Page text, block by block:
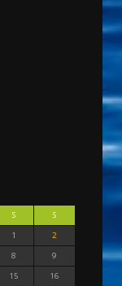
S
S
1
2
8
9
15
16